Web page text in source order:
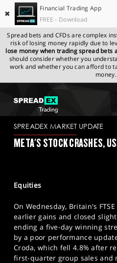
✖
Financial Trading App
FREE - Download
Spread bets and CFDs are complex
risk of losing money rapidly due to
lose money when trading spread bets
should consider whether you
work and whether you can afford to
money.
GET STARTED
NEWS & ANALYSIS
MARKETS
PROFESSIONAL CLIENTS
SPORTS
HELP
SPREADEX.COM
MARKET UPDATE
SPREADEX MARKET UPDATE
META'S STOCK CRASHES,
Equities
On Wednesday, Britain's
earlier gains and closed
ending a five-day winning
by a poor performance
Croda, which fell 4.8% after
first-quarter group sales and